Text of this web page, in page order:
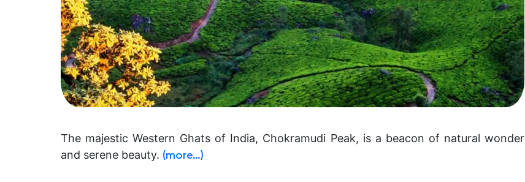
The majestic Western Ghats of India, Chokramudi Peak, is a beacon of natural wonder
and serene beauty. (more…)